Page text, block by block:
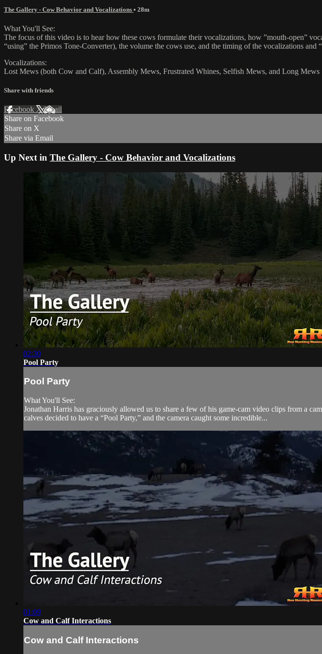
The Gallery - Cow Behavior and Vocalizations • 28m
What You'll See:
The focus of this video is to hear how these cows formulate their vocalizations, how ”mouth-open”
“using” the Primos Tone-Converter), the volume the cows use, and the timing of the vocalizations
Vocalizations:
Lost Mews (both Cow and Calf), Assembly Mews, Frustrated Whines, Selfish Mews, and Long Mews
Share with friends
Facebook XEmail
Share on Facebook
Share on X
Share via Email
Up Next in The Gallery - Cow Behavior and Vocalizations
02:30
Pool Party
Pool Party
What You'll See:
Jonathan Harris has graciously allowed us to share a few of his game-cam video clips from a
calves decided to have a “Pool Party,” and the camera caught some incredible...
01:09
Cow and Calf Interactions
Cow and Calf Interactions